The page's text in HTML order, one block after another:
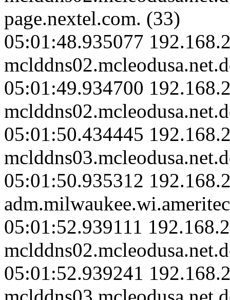
page.nextel.com. (33)
05:01:48.935077
05:01:49.934700
05:01:50.434445
05:01:50.935312
05:01:52.939111
05:01:52.939241